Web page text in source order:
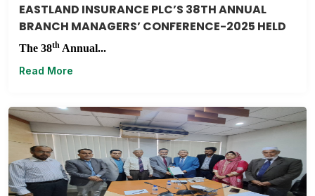
EASTLAND INSURANCE PLC’S 38TH ANNUAL
BRANCH MANAGERS’ CONFERENCE-2025 HELD
The 38th Annual...
Read More